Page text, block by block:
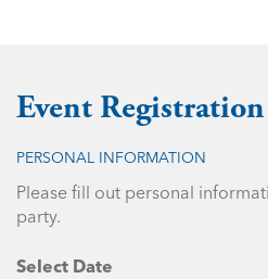
Event Registration
PERSONAL INFORMATION
Please fill out personal
party.
Select Date